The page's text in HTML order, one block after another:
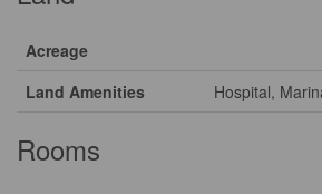
Acreage
Land Amenities
Hospital,
Rooms